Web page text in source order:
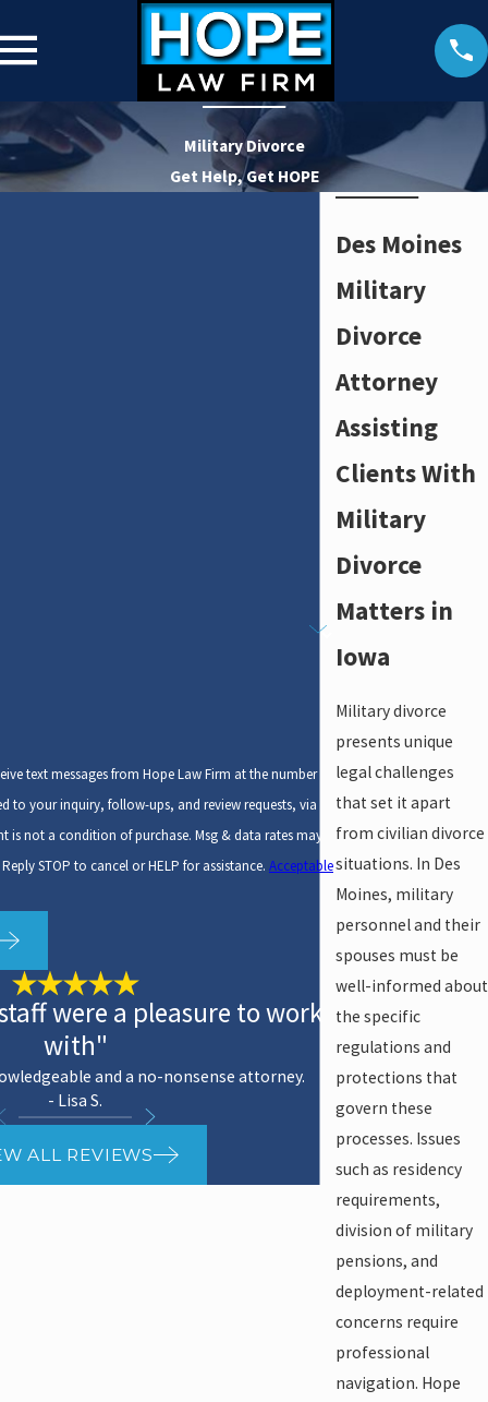
Military Divorce
Get Help, Get HOPE
Des Moines
Military
Divorce
Attorney
Assisting
Clients With
Military
Divorce
Matters in
Iowa
Military divorce
presents unique
legal challenges
that set it apart
from civilian divorce
situations. In Des
Moines, military
personnel and their
spouses must be
well-informed about
the specific
regulations and
protections that
govern these
processes. Issues
such as residency
requirements,
division of military
pensions, and
deployment-related
concerns require
professional
navigation. Hope
text messages from Hope Law Firm at the number
to your inquiry, follow-ups, and review requests, via
STOP to cancel or HELP for assistance. Acceptable
were a pleasure to work
with"
and a no-nonsense attorney.
- Lisa S.
ALL REVIEWS